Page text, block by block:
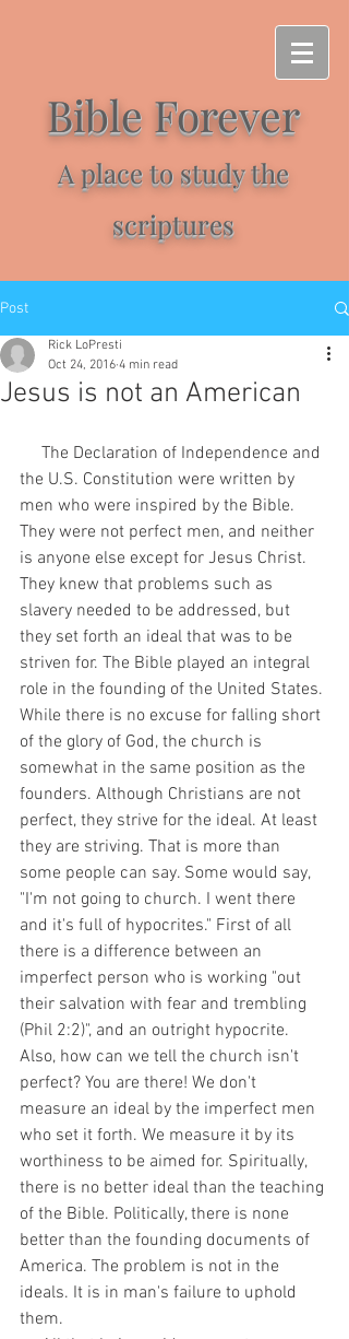
Bible Forever
A place to study the
scriptures
Post
Jesus is not an American
Rick LoPresti
Oct 24, 2016 4 min read
the U.S. Constitution were written by
men who were inspired by the Bible.
They were not perfect men, and neither
is anyone else except for Jesus Christ.
They knew that problems such as
slavery needed to be addressed, but
they set forth an ideal that was to be
striven for. The Bible played an integral
role in the founding of the United States.
While there is no excuse for falling short
of the glory of God, the church is
somewhat in the same position as the
founders. Although Christians are not
perfect, they strive for the ideal. At least
they are striving. That is more than
some people can say. Some would say,
"I'm not going to church. I went there
and it's full of hypocrites." First of all
there is a difference between an
imperfect person who is working "out
their salvation with fear and trembling
(Phil 2:2)", and an outright hypocrite.
Also, how can we tell the church isn't
perfect? You are there! We don't
measure an ideal by the imperfect men
who set it forth. We measure it by its
worthiness to be aimed for. Spiritually,
there is no better ideal than the teaching
of the Bible. Politically, there is none
better than the founding documents of
America. The problem is not in the
ideals. It is in man's failure to uphold
them.